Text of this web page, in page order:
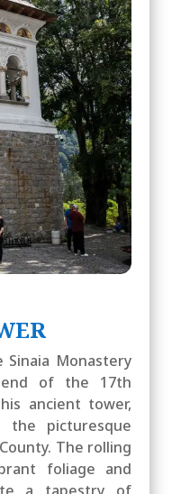
Monastery
of the 17th
ancient tower,
picturesque
The rolling
foliage and